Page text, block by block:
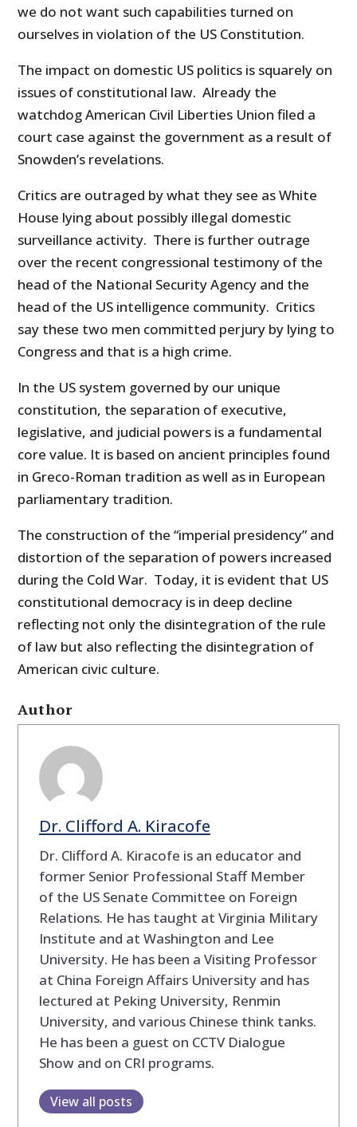
we do not want such capabilities turned on
ourselves in violation of the US Constitution.
The impact on domestic US politics is squarely on
issues of constitutional law. Already the
watchdog American Civil Liberties Union filed a
court case against the government as a result of
Snowden’s revelations.
Critics are outraged by what they see as White
House lying about possibly illegal domestic
surveillance activity. There is further outrage
over the recent congressional testimony of the
head of the National Security Agency and the
head of the US intelligence community. Critics
say these two men committed perjury by lying to
Congress and that is a high crime.
In the US system governed by our unique
constitution, the separation of executive,
legislative, and judicial powers is a fundamental
core value. It is based on ancient principles found
in Greco-Roman tradition as well as in European
parliamentary tradition.
The construction of the “imperial presidency” and
distortion of the separation of powers increased
during the Cold War. Today, it is evident that US
constitutional democracy is in deep decline
reflecting not only the disintegration of the rule
of law but also reflecting the disintegration of
American civic culture.
Author
Dr. Clifford A. Kiracofe
Dr. Clifford A. Kiracofe is an educator and
former Senior Professional Staff Member
of the US Senate Committee on Foreign
Relations. He has taught at Virginia Military
Institute and at Washington and Lee
University. He has been a Visiting Professor
at China Foreign Affairs University and has
lectured at Peking University, Renmin
University, and various Chinese think tanks.
He has been a guest on CCTV Dialogue
Show and on CRI programs.
View all posts